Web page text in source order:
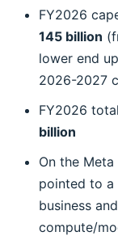
FY2026
145 billion
lower end
2026-2027
FY2026
billion
On the
pointed to a
business
compute/